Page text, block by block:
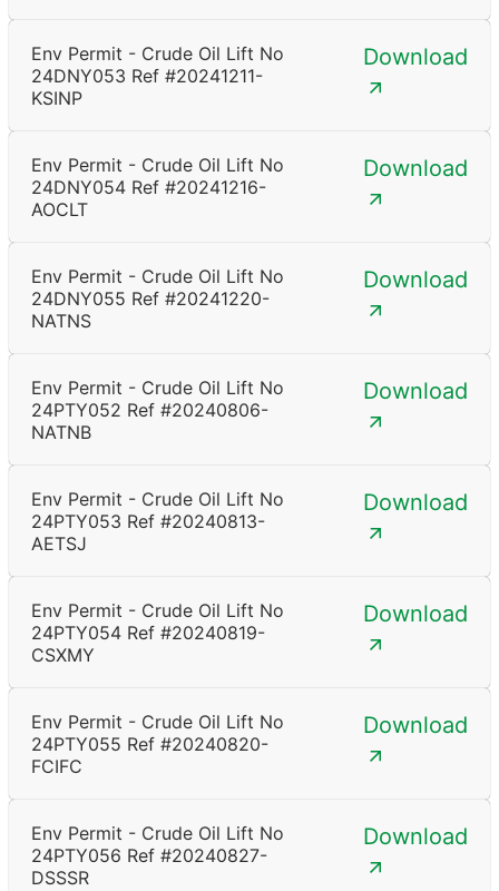
Env Permit - Crude Oil Lift No
24DNY053 Ref #20241211-
KSINP
Download
Env Permit - Crude Oil Lift No
24DNY054 Ref #20241216-
AOCLT
Download
Env Permit - Crude Oil Lift No
24DNY055 Ref #20241220-
NATNS
Download
Env Permit - Crude Oil Lift No
24PTY052 Ref #20240806-
NATNB
Download
Env Permit - Crude Oil Lift No
24PTY053 Ref #20240813-
AETSJ
Download
Env Permit - Crude Oil Lift No
24PTY054 Ref #20240819-
CSXMY
Download
Env Permit - Crude Oil Lift No
24PTY055 Ref #20240820-
FCIFC
Download
Env Permit - Crude Oil Lift No
24PTY056 Ref #20240827-
DSSSR
Download